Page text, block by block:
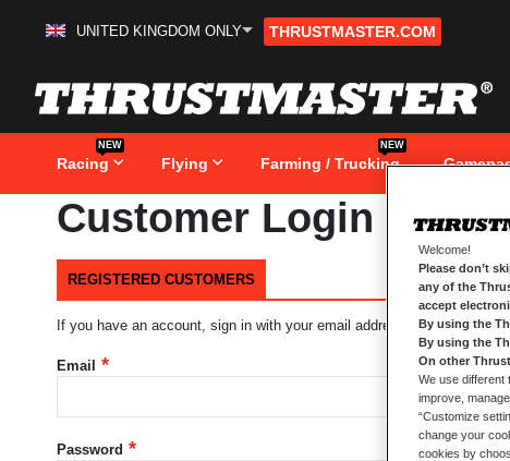
Skip
UNITED KINGDOM ONLY THRUSTMASTER.COM
Racing
NEW
Flying Farming / Trucking
NEW
Customer Login
REGISTERED CUSTOMERS
If you have an account, sign in with your email address.
Email
Password
Welcome!
Please don’t
any of the
accept
By using the
By using the
On other
We use different
improve,
“Customize
change your
cookies by